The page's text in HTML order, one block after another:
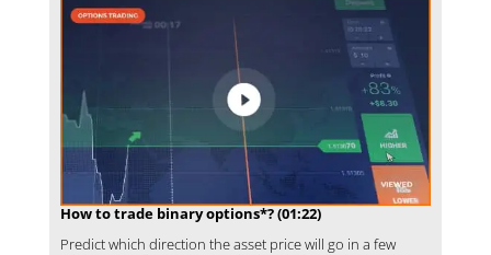
How to trade binary options*? (01:22)
Predict which direction the asset price will go in a few